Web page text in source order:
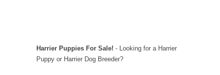
Harrier Puppies For Sale! - Looking for a Harrier
Puppy or Harrier Dog Breeder?